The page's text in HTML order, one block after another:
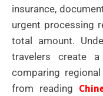
insurance,
urgent processing
total amount.
travelers create
comparing
from reading